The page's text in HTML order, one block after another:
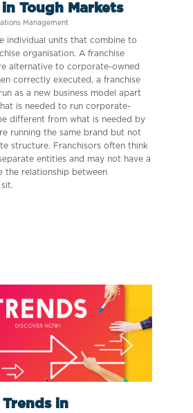
in Tough Markets
Management
individual units that combine to
organisation. A franchise
alternative to corporate-owned
correctly executed, a franchise
as a new business model apart
is needed to run corporate-
different from what is needed by
running the same brand but not
structure. Franchisors often think
entities and may not have a
the relationship between
in